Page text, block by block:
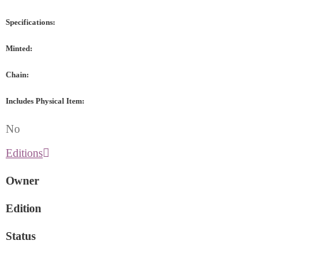
Specifications:
Minted:
Chain:
Includes Physical Item:
No
Editions
Owner
Edition
Status